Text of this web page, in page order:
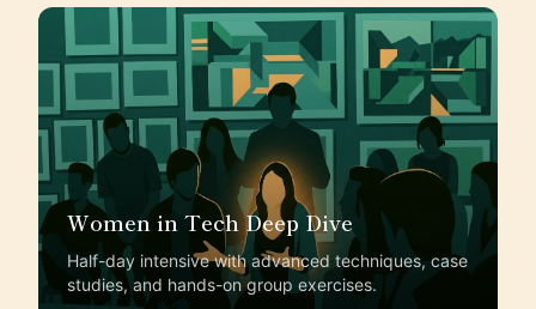
Women in Tech Deep Dive
Half-day intensive with advanced techniques, case
studies, and hands-on group exercises.